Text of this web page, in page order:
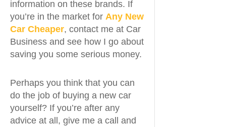
information on these brands. If
you’re in the market for Any New
Car Cheaper, contact me at Car
Business and see how I go about
saving you some serious money.
Perhaps you think that you can
do the job of buying a new car
yourself? If you’re after any
advice at all, give me a call and